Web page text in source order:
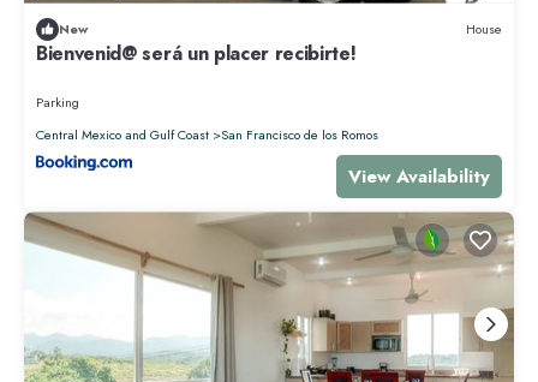
New House
Bienvenid@ será un placer recibirte!
Parking
Central Mexico and Gulf Coast
San Francisco de los Romos
View Availability